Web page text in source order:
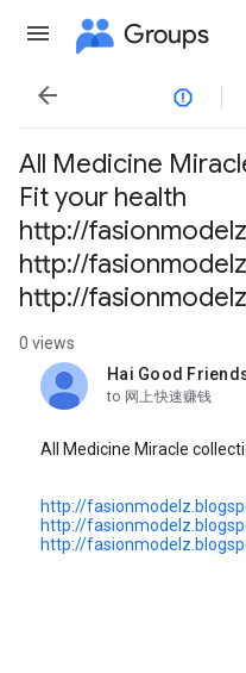
Groups

All Medicine
Fit your health
http://
http://
http://
0 views
Hai Good
unread,
to 网上快速赚钱
All Medicine Miracle
http://
http://
http://